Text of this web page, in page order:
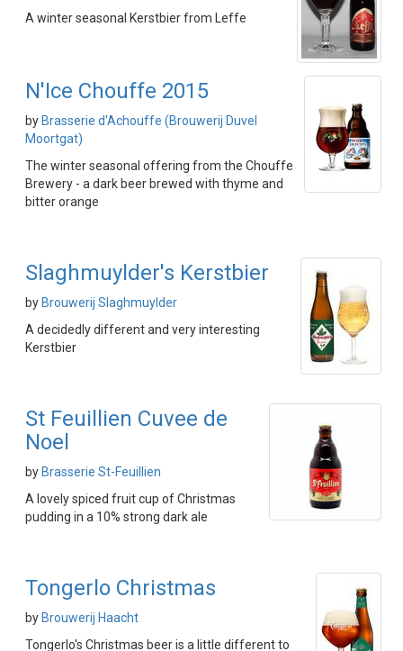
A winter seasonal Kerstbier from Leffe
N'Ice Chouffe 2015
by Brasserie d'Achouffe (Brouwerij Duvel
Moortgat)
The winter seasonal offering from the Chouffe
Brewery - a dark beer brewed with thyme and
bitter orange
Slaghmuylder's Kerstbier
by Brouwerij Slaghmuylder
A decidedly different and very interesting
Kerstbier
St Feuillien Cuvee de
Noel
by Brasserie St-Feuillien
A lovely spiced fruit cup of Christmas
pudding in a 10% strong dark ale
Tongerlo Christmas
by Brouwerij Haacht
Tongerlo's Christmas beer is a little different to